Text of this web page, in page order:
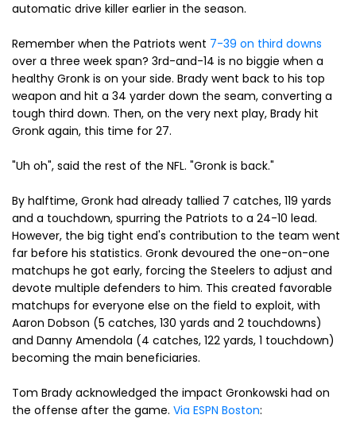
automatic drive killer earlier in the season.
Remember when the Patriots went 7-39 on third downs
over a three week span? 3rd-and-14 is no biggie when a
healthy Gronk is on your side. Brady went back to his top
weapon and hit a 34 yarder down the seam, converting a
tough third down. Then, on the very next play, Brady hit
Gronk again, this time for 27.
"Uh oh", said the rest of the NFL. "Gronk is back."
By halftime, Gronk had already tallied 7 catches, 119 yards
and a touchdown, spurring the Patriots to a 24-10 lead.
However, the big tight end's contribution to the team went
far before his statistics. Gronk devoured the one-on-one
matchups he got early, forcing the Steelers to adjust and
devote multiple defenders to him. This created favorable
matchups for everyone else on the field to exploit, with
Aaron Dobson (5 catches, 130 yards and 2 touchdowns)
and Danny Amendola (4 catches, 122 yards, 1 touchdown)
becoming the main beneficiaries.
Tom Brady acknowledged the impact Gronkowski had on
the offense after the game. Via ESPN Boston: